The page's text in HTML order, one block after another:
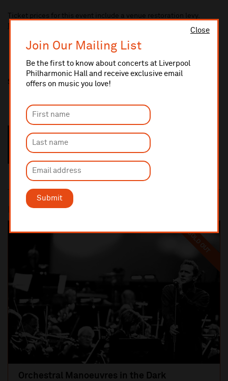
Close
Join Our Mailing List
Be the first to know about concerts at Liverpool
Philharmonic Hall and receive exclusive email
offers on music you love!
Submit
Ticket prices for this event include a venue restoration levy.
Share this
Most popular
SOLD OUT
Orchestral Manoeuvres in the Dark